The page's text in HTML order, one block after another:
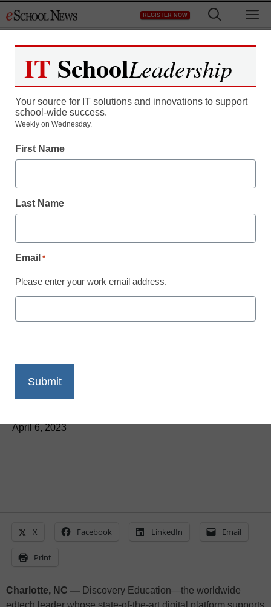
to
REGISTER NOW
Free Resources from
Discovery Education
Capability Month
April 6, 2023
X Facebook LinkedIn Email
Print
Charlotte, NC — Discovery Education—the worldwide
IT SchoolLeadership
Your source for IT solutions and innovations to support
school-wide success.
Weekly on Wednesday.
First Name
Last Name
Email *
Please enter your work email address.